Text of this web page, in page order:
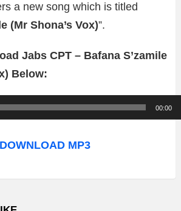
a new song which is titled
(Mr Shona’s Vox)”.
Jabs CPT – Bafana S’zamile
Below:
00:00
DOWNLOAD MP3